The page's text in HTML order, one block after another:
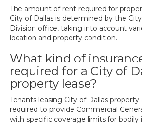
The amount of rent required for
City of Dallas is determined by the
Division office, taking into account
location and property condition.
What kind of
required for a City of
property lease?
Tenants leasing City of Dallas property
required to provide Commercial
with specific coverage limits for bodily